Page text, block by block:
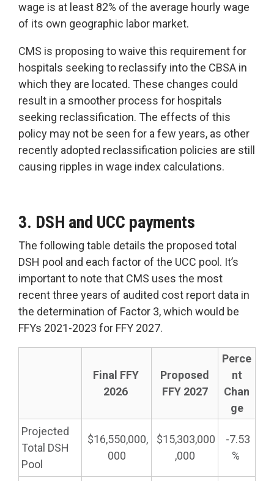
wage is at least 82% of the average hourly wage
of its own geographic labor market.
CMS is proposing to waive this requirement for
hospitals seeking to reclassify into the CBSA in
which they are located. These changes could
result in a smoother process for hospitals
seeking reclassification. The effects of this
policy may not be seen for a few years, as other
recently adopted reclassification policies are still
causing ripples in wage index calculations.
3. DSH and UCC payments
The following table details the proposed total
DSH pool and each factor of the UCC pool. It’s
important to note that CMS uses the most
recent three years of audited cost report data in
the determination of Factor 3, which would be
FFYs 2021-2023 for FFY 2027.
Final FFY
2026
Proposed
FFY 2027
Perce
nt
Chan
ge
Projected
Total DSH
Pool
$16,550,000,
000
$15,303,000
,000
-7.53
%